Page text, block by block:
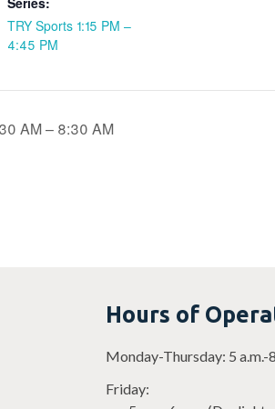
TRY Sports 1:15 PM –
4:45 PM
AM – 8:30 AM
Hours of
Monday-Thursday: 5 a.m.-
Friday: